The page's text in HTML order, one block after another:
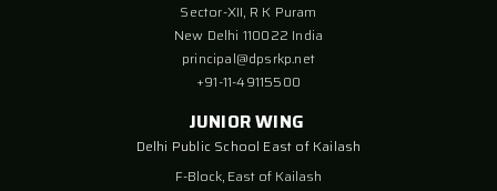
Sector-XII, R K Puram
New Delhi 110022 India
principal@dpsrkp.net
+91-11-49115500
JUNIOR WING
Delhi Public School East of Kailash
F-Block, East of Kailash